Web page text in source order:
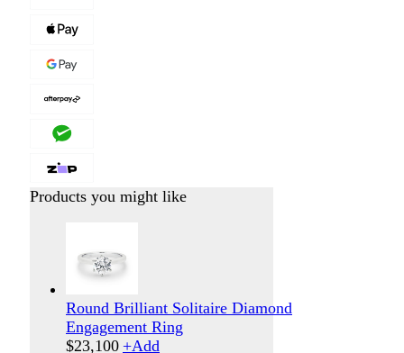
Products you might like
Round Brilliant Solitaire Diamond
Engagement Ring
$23,100 +Add